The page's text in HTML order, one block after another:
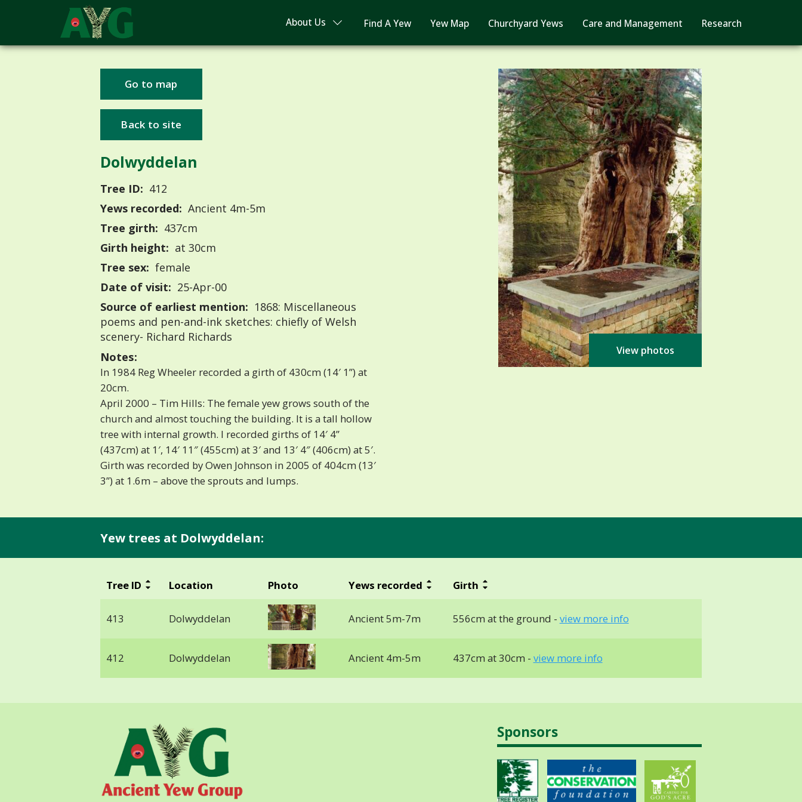
About Us Find A Yew Yew Map Churchyard Yews Care and Management Research
Go to map
Back to site
Dolwyddelan
Tree ID: 412
Yews recorded: Ancient 4m-5m
Tree girth: 437cm
Girth height: at 30cm
Tree sex: female
Date of visit: 25-Apr-00
Source of earliest mention: 1868: Miscellaneous
poems and pen-and-ink sketches: chiefly of Welsh
scenery- Richard Richards
Notes:
In 1984 Reg Wheeler recorded a girth of 430cm (14′ 1”) at
20cm.
April 2000 – Tim Hills: The female yew grows south of the
church and almost touching the building. It is a tall hollow
tree with internal growth. I recorded girths of 14′ 4”
(437cm) at 1′, 14′ 11″ (455cm) at 3′ and 13′ 4″ (406cm) at 5′.
Girth was recorded by Owen Johnson in 2005 of 404cm (13′
3”) at 1.6m – above the sprouts and lumps.
View photos
Yew trees at Dolwyddelan:
Tree ID Location Photo Yews recorded Girth
413 Dolwyddelan Ancient 5m-7m 556cm at the ground - view more info
412 Dolwyddelan Ancient 4m-5m 437cm at 30cm - view more info
Sponsors